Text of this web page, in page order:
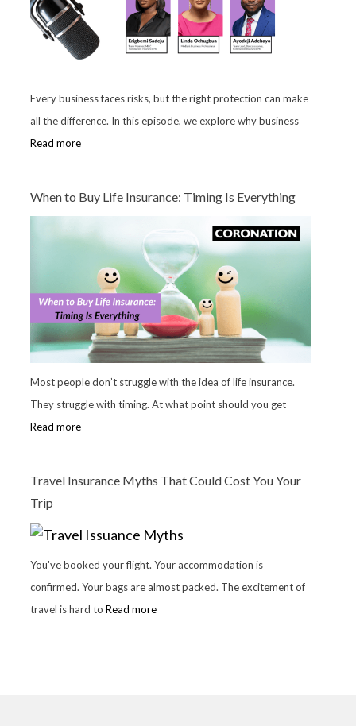
Every business faces risks, but the right protection can make
all the difference. In this episode, we explore why business
Read more
When to Buy Life Insurance: Timing Is Everything
Most people don’t struggle with the idea of life insurance.
They struggle with timing. At what point should you get
Read more
Travel Insurance Myths That Could Cost You Your
Trip
You've booked your flight. Your accommodation is
confirmed. Your bags are almost packed. The excitement of
travel is hard to Read more